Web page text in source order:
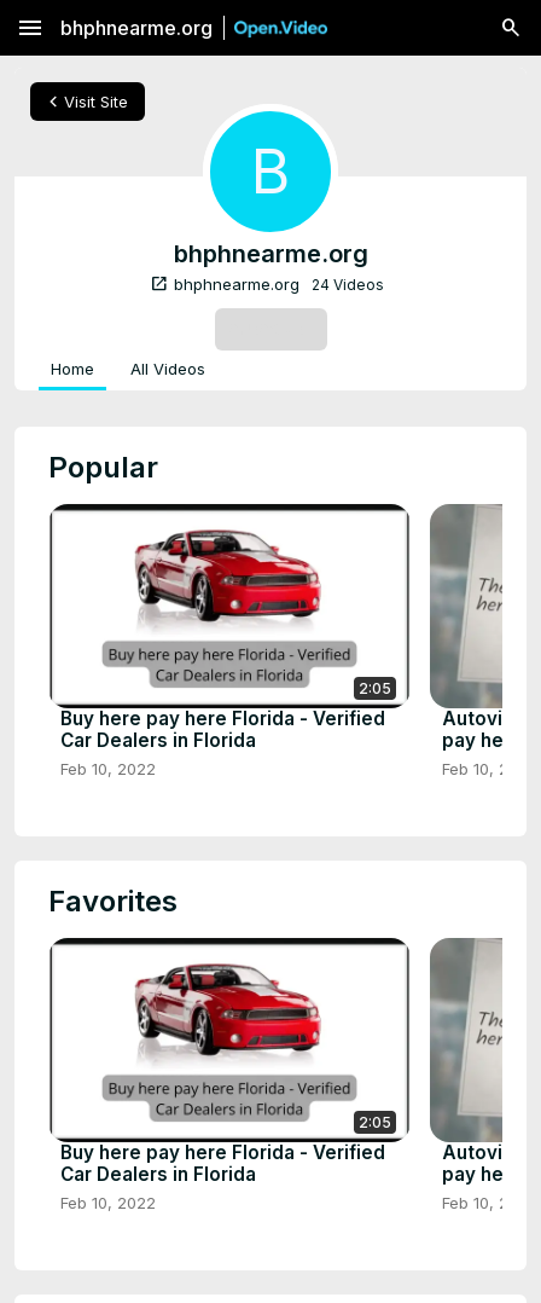
menu bhphnearme.org
chevron_left Visit Site
B
bhphnearme.org
open_in_new bhphnearme.org 24 Videos
Home All Videos
Popular
2:05
Buy here pay here Florida - Verified
Car Dealers in Florida
Feb 10, 2022
Autoville
pay here
Feb 10, 2023
Favorites
2:05
Buy here pay here Florida - Verified
Car Dealers in Florida
Feb 10, 2022
Autoville
pay here
Feb 10, 2023